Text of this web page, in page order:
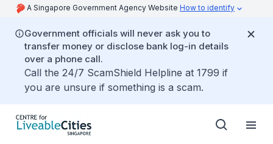
A Singapore Government Agency Website How to identify
Government officials will never ask you to
transfer money or disclose bank log-in details
over a phone call.
Call the 24/7 ScamShield Helpline at 1799 if
you are unsure if something is a scam.